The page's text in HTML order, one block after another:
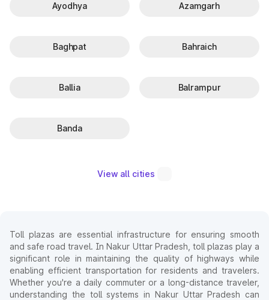
Ayodhya Azamgarh
Baghpat Bahraich
Ballia Balrampur
Banda
View all cities
Toll plazas are essential infrastructure for ensuring smooth
and safe road travel. In Nakur Uttar Pradesh, toll plazas play a
significant role in maintaining the quality of highways while
enabling efficient transportation for residents and travelers.
Whether you're a daily commuter or a long-distance traveler,
understanding the toll systems in Nakur Uttar Pradesh can